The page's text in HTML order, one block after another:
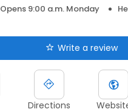
Opens 9:00 a.m. Monday
Write a review
Directions